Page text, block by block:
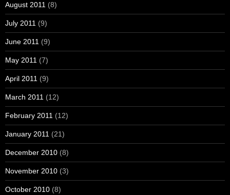
August 2011 (8)
July 2011 (9)
June 2011 (9)
May 2011 (7)
April 2011 (9)
March 2011 (12)
February 2011 (12)
January 2011 (21)
December 2010 (8)
November 2010 (3)
October 2010 (8)